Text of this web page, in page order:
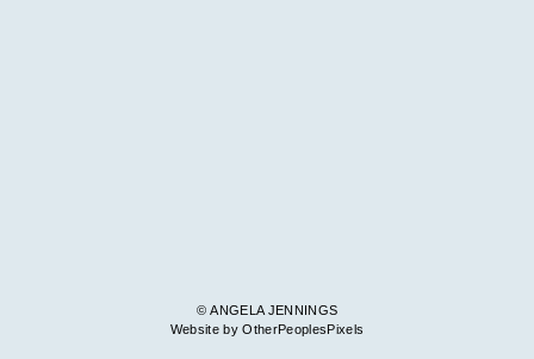
© ANGELA JENNINGS
Website by OtherPeoplesPixels